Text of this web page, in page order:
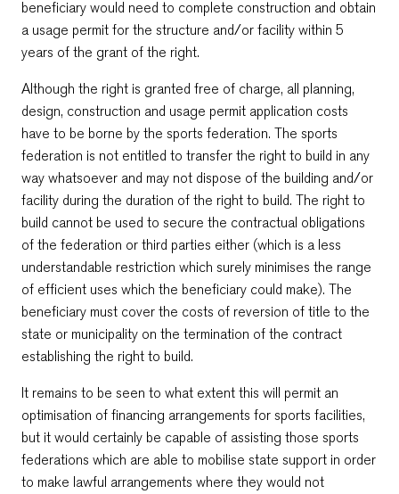
beneficiary would need to complete construction and obtain
a usage permit for the structure and/or facility within 5
years of the grant of the right.
Although the right is granted free of charge, all planning,
design, construction and usage permit application costs
have to be borne by the sports federation. The sports
federation is not entitled to transfer the right to build in any
way whatsoever and may not dispose of the building and/or
facility during the duration of the right to build. The right to
build cannot be used to secure the contractual obligations
of the federation or third parties either (which is a less
understandable restriction which surely minimises the range
of efficient uses which the beneficiary could make). The
beneficiary must cover the costs of reversion of title to the
state or municipality on the termination of the contract
establishing the right to build.
It remains to be seen to what extent this will permit an
optimisation of financing arrangements for sports facilities,
but it would certainly be capable of assisting those sports
federations which are able to mobilise state support in order
to make lawful arrangements where they would not